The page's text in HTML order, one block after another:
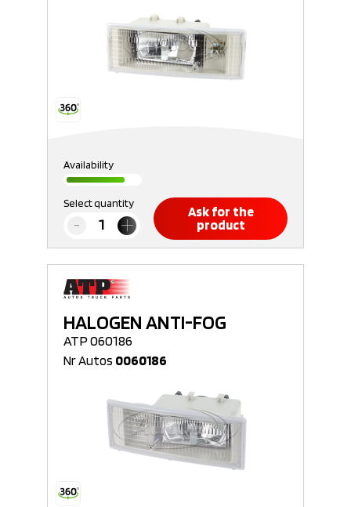
Availability
Select quantity
Ask for the
product
HALOGEN ANTI-FOG
ATP 060186
Nr Autos 0060186